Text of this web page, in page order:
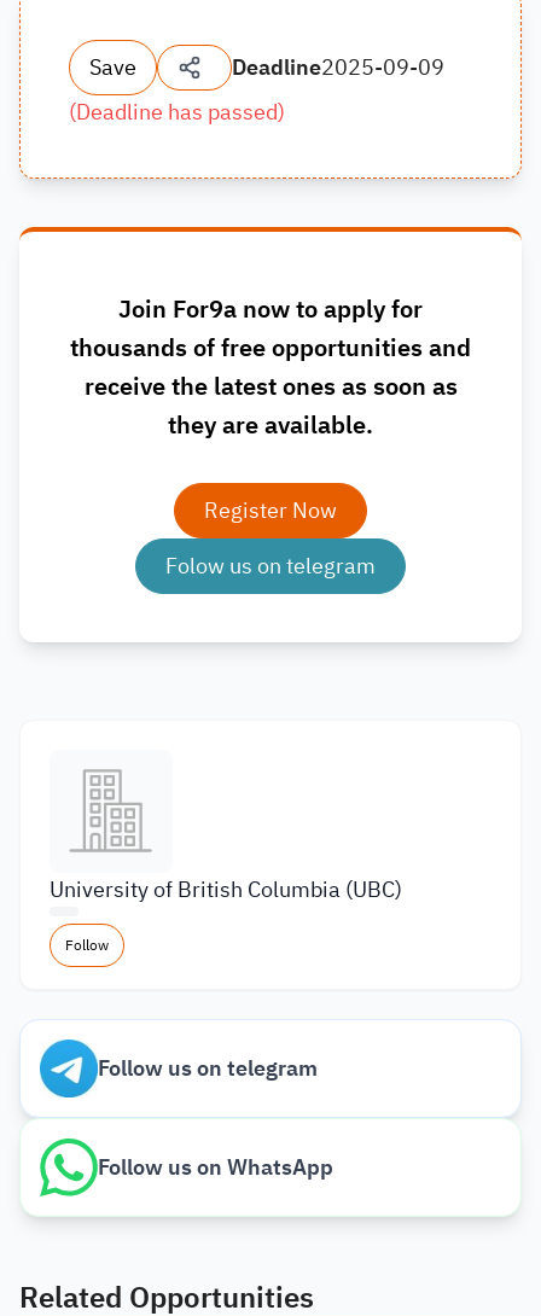
Save Deadline2025-09-09
(Deadline has passed)
Join For9a now to apply for
thousands of free opportunities and
receive the latest ones as soon as
they are available.
Register Now
Folow us on telegram
University of British Columbia (UBC)
Follow
Follow us on telegram
Follow us on WhatsApp
Related Opportunities